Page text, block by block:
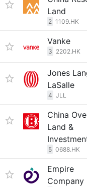
Land
2 1109.HK
Vanke
3 2202.HK
Jones
LaSalle
4 JLL
China
Land &
5 0688.HK
Empire
Company